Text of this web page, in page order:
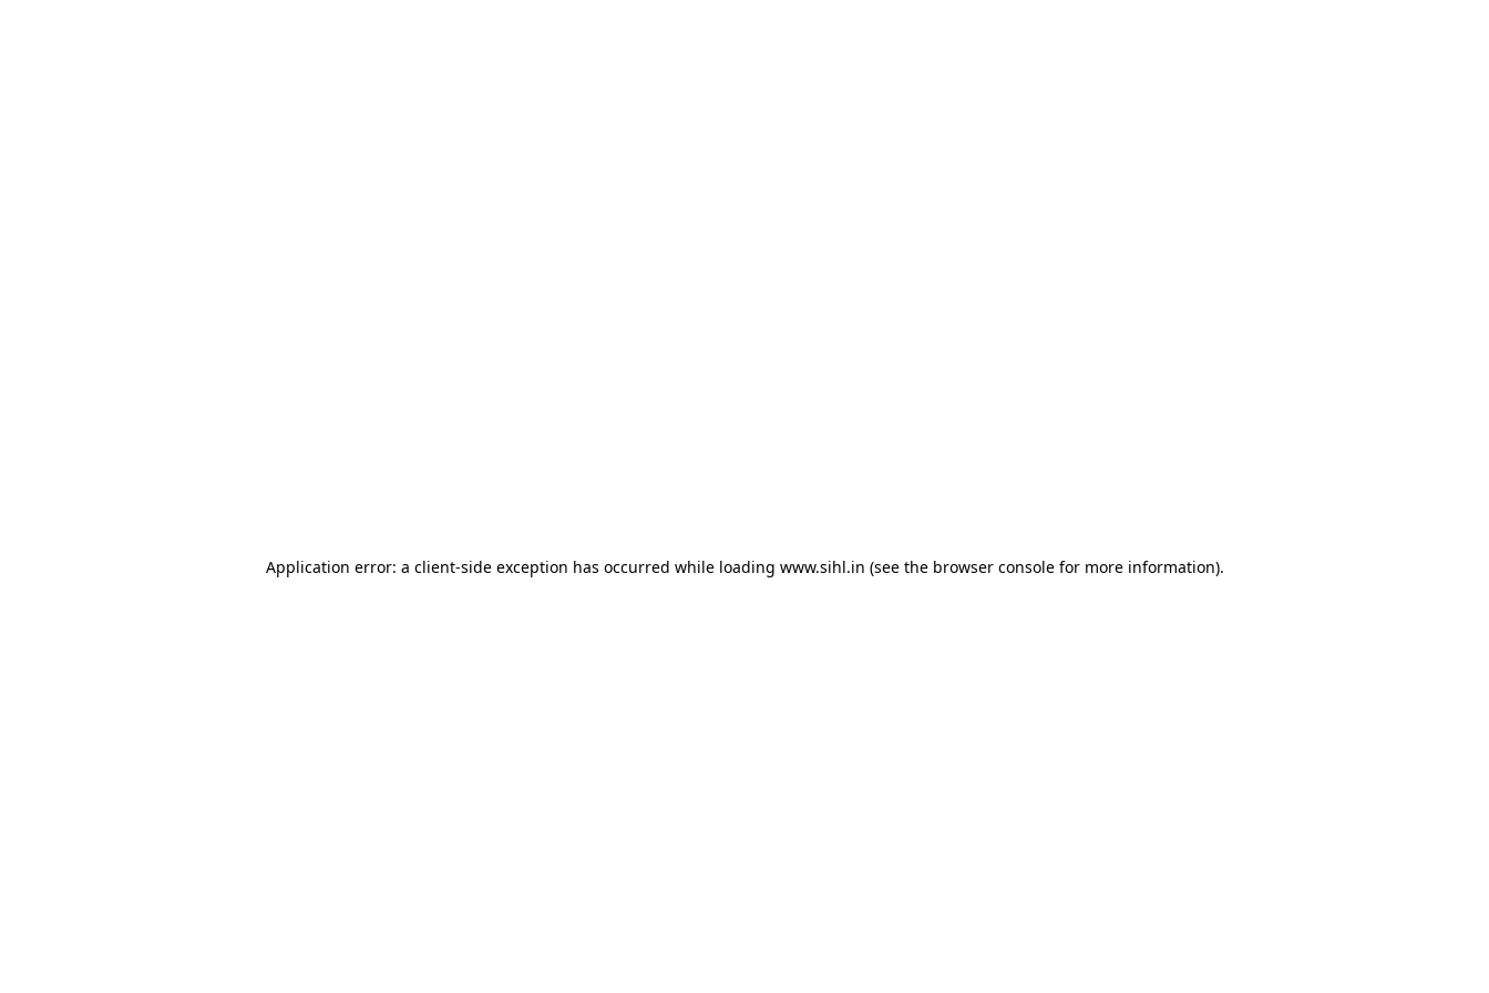
Application error: a client-side exception has occurred while loading www.sihl.in (see the browser consolefor more information).